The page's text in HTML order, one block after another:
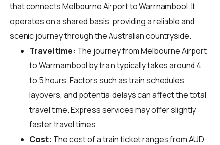
that connects Melbourne Airport to Warrnambool. It
operates on a shared basis, providing a reliable and
scenic journey through the Australian countryside.
Travel time: The journey from Melbourne Airport
to Warrnambool by train typically takes around 4
to 5 hours. Factors such as train schedules,
layovers, and potential delays can affect the total
travel time. Express services may offer slightly
faster travel times.
Cost: The cost of a train ticket ranges from AUD